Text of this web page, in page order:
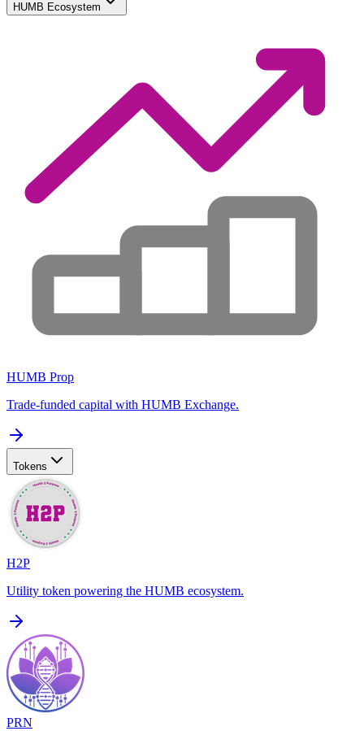
HUMB Ecosystem
HUMB Prop
Trade-funded capital with HUMB Exchange.
Tokens
H2P
Utility token powering the HUMB ecosystem.
PRN